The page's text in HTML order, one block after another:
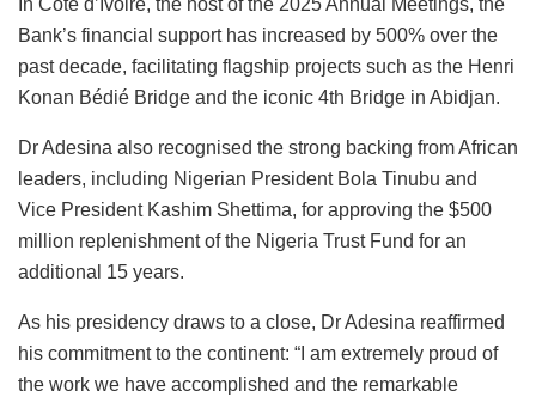
Bank’s financial support has increased by 500% over the
past decade, facilitating flagship projects such as the Henri
Konan Bédié Bridge and the iconic 4th Bridge in Abidjan.
Dr Adesina also recognised the strong backing from African
leaders, including Nigerian President Bola Tinubu and
Vice President Kashim Shettima, for approving the $500
million replenishment of the Nigeria Trust Fund for an
additional 15 years.
As his presidency draws to a close, Dr Adesina reaffirmed
his commitment to the continent: “I am extremely proud of
the work we have accomplished and the remarkable